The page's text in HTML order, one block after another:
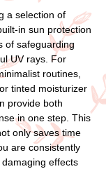
a selection of
in sun protection
of safeguarding
UV rays. For
routines,
tinted moisturizer
provide both
in one step. This
only saves time
are consistently
effects